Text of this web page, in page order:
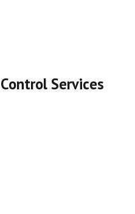
Services